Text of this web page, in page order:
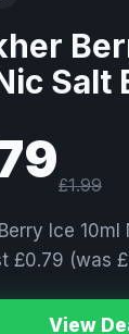
Salt
£1.99
Ice 10ml
£0.79 (was
View